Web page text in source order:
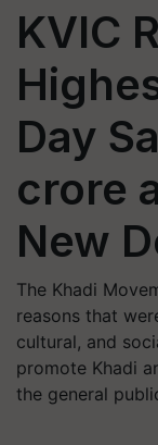
KVIC
Day
crore
New
The Khadi
reasons that
cultural, and
promote Khadi
the general